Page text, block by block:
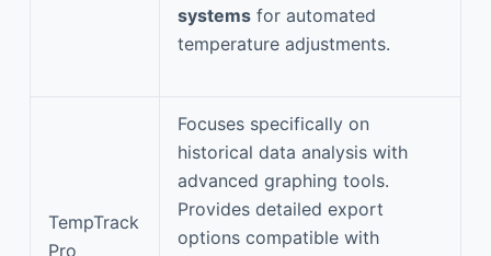
systems for automated
temperature adjustments.
TempTrack
Pro
Focuses specifically on
historical data analysis with
advanced graphing tools.
Provides detailed export
options compatible with